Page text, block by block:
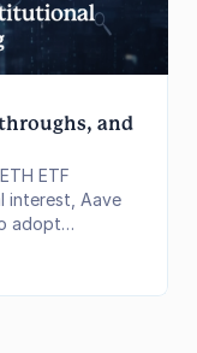
and
ETF
interest, Aave
adopt